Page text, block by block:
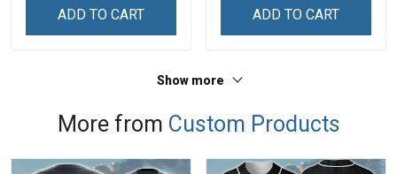
ADD TO CART ADD TO CART
Show more
More from Custom Products